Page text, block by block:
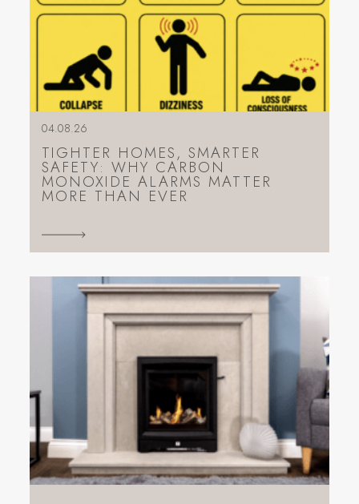
04.08.26
TIGHTER HOMES, SMARTER
SAFETY: WHY CARBON
MONOXIDE ALARMS MATTER
MORE THAN EVER